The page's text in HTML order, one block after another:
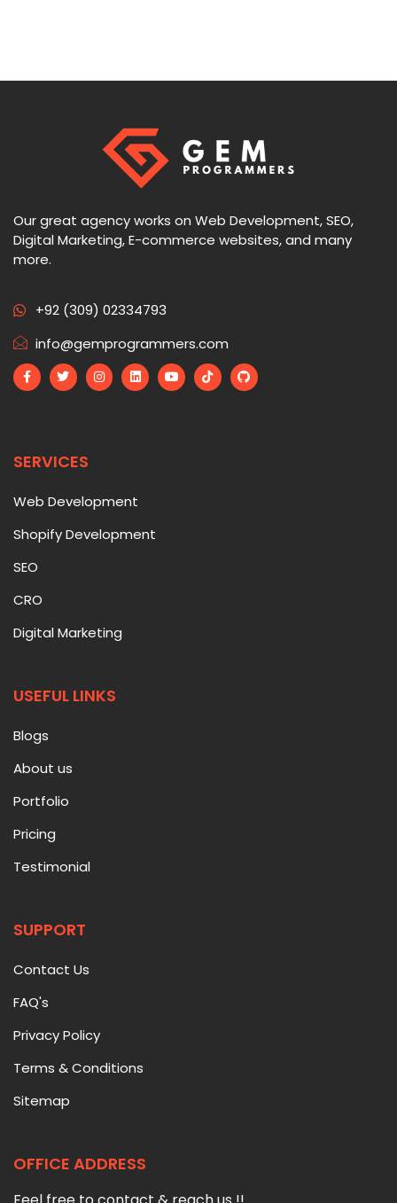
Our great agency works on Web Development, SEO,
Digital Marketing, E-commerce websites, and many
more.
+92 (309) 02334793
info@gemprogrammers.com
SERVICES
Web Development
Shopify Development
SEO
CRO
Digital Marketing
USEFUL LINKS
Blogs
About us
Portfolio
Pricing
Testimonial
SUPPORT
Contact Us
FAQ's
Privacy Policy
Terms & Conditions
Sitemap
OFFICE ADDRESS